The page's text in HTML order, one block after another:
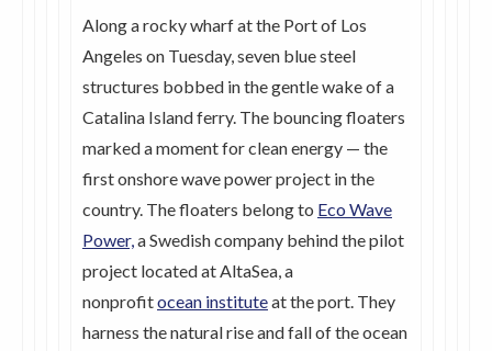
Along a rocky wharf at the Port of Los
Angeles on Tuesday, seven blue steel
structures bobbed in the gentle wake of a
Catalina Island ferry. The bouncing floaters
marked a moment for clean energy — the
first onshore wave power project in the
country. The floaters belong to Eco Wave
Power,a Swedish company behind the pilot
project located at AltaSea, a
nonprofitocean instituteat the port. They
harness the natural rise and fall of the ocean